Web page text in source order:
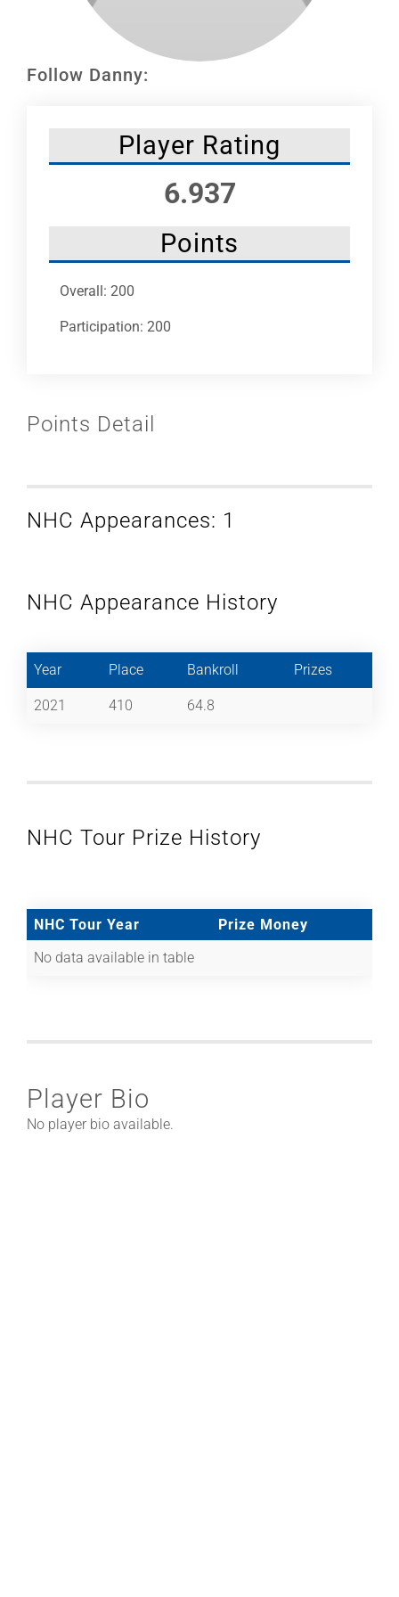
Follow Danny:
Player Rating
6.937
Points
Overall: 200
Participation: 200
Points Detail
NHC Appearances: 1
NHC Appearance History
Year Place Bankroll Prizes
2021 410 64.8
NHC Tour Prize History
NHC Tour Year
Prize Money
No data available in table
Player Bio
No player bio available.